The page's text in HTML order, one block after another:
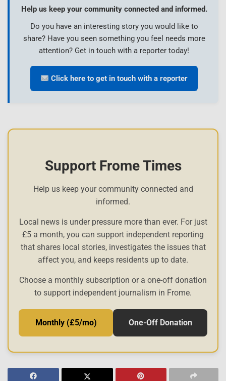
Help us keep your community connected and informed.
Do you have an interesting story you would like to
share? Have you seen something you feel needs more
attention? Get in touch with a reporter today!
Click here to get in touch with a reporter
Support Frome Times
Help us keep your community connected and
informed.
Local news is under pressure more than ever. For just
£5 a month, you can support independent reporting
that shares local stories, investigates the issues that
affect you, and keeps residents up to date.
Choose a monthly subscription or a one-off donation
to support independent journalism in Frome.
Monthly (£5/mo) One-Off Donation